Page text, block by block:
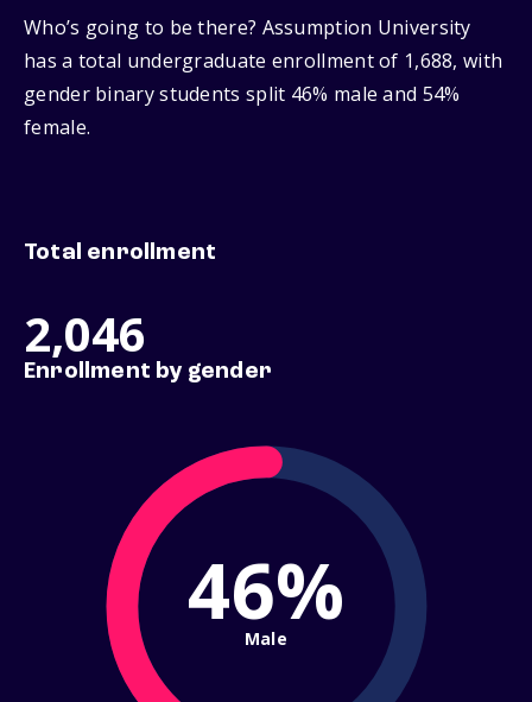
Who’s going to be there? Assumption University
has a total undergraduate enrollment of 1,688, with
gender binary students split 46% male and 54%
female.
Total enrollment
2,046
Enrollment by gender
46%
Male